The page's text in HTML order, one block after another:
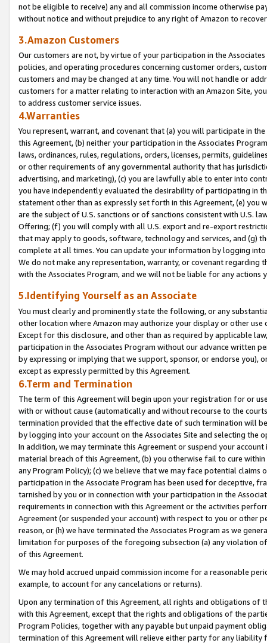
not be eligible to receive) any and all commission income otherwise
without notice and without prejudice to any right of Amazon to
3.Amazon Customers
Our customers are not, by virtue of your participation in the
policies, and operating procedures concerning customer orders,
customers and may be changed at any time. You will not handle or
customers for a matter relating to interaction with an Amazon Site,
to address customer service issues.
4.Warranties
You represent, warrant, and covenant that (a) you will participate in
this Agreement, (b) neither your participation in the Associates
laws, ordinances, rules, regulations, orders, licenses, permits,
or other requirements of any governmental authority that has
advertising, and marketing), (c) you are lawfully able to enter into
you have independently evaluated the desirability of participating in
statement other than as expressly set forth in this Agreement, (e)
are the subject of U.S. sanctions or of sanctions consistent with U.S.
Offering; (f) you will comply with all U.S. export and re-export
that may apply to goods, software, technology and services, and (g)
complete at all times. You can update your information by logging
We do not make any representation, warranty, or covenant regarding
with the Associates Program, and we will not be liable for any actions
5.Identifying Yourself as an Associate
You must clearly and prominently state the following, or any
other location where Amazon may authorize your display or other
Except for this disclosure, and other than as required by applicable
participation in the Associates Program without our advance written
by expressing or implying that we support, sponsor, or endorse you),
except as expressly permitted by this Agreement.
6.Term and Termination
The term of this Agreement will begin upon your registration for or
with or without cause (automatically and without recourse to the
termination provided that the effective date of such termination will
by logging into your account on the Associates Site and selecting the
In addition, we may terminate this Agreement or suspend your
material breach of this Agreement, (b) you otherwise fail to cure
any Program Policy); (c) we believe that we may face potential
participation in the Associate Program has been used for deceptive,
tarnished by you or in connection with your participation in the
requirements in connection with this Agreement or the activities
Agreement (or suspended your account) with respect to you or other
reason, or (h) we have terminated the Associates Program as we
limitation for purposes of the foregoing subsection (a) any violation
of this Agreement.
We may hold accrued unpaid commission income for a reasonable
example, to account for any cancelations or returns).
Upon any termination of this Agreement, all rights and obligations of
with this Agreement, except that the rights and obligations of the
Program Policies, together with any payable but unpaid payment
termination of this Agreement will relieve either party for any liability